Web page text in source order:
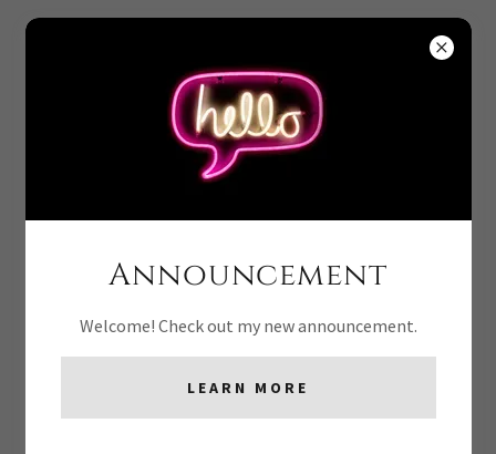
Announcement
Welcome! Check out my new announcement.
LEARN MORE